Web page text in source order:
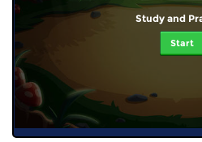
Study and
Start